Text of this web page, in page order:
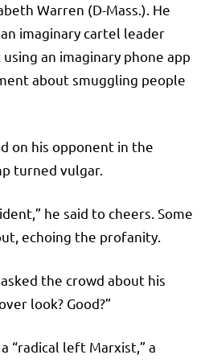
Warren (D-Mass.). He
imaginary cartel leader
an imaginary phone app
about smuggling people
on his opponent in the
turned vulgar.
he said to cheers. Some
echoing the profanity.
the crowd about his
look? Good?”
“radical left Marxist,” a